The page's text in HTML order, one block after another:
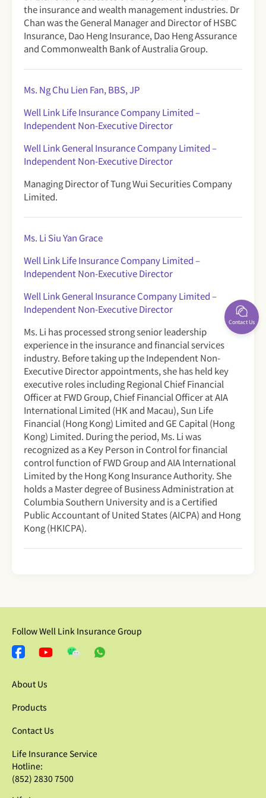
the insurance and wealth management industries. Dr
Chan was the General Manager and Director of HSBC
Insurance, Dao Heng Insurance, Dao Heng Assurance
and Commonwealth Bank of Australia Group.
Ms. Ng Chu Lien Fan, BBS, JP
Well Link Life Insurance Company Limited–
Independent Non-Executive Director
Well Link General Insurance Company Limited –
Independent Non-Executive Director
Managing Director of Tung Wui Securities Company
Limited.
Ms. Li Siu Yan Grace
Well Link Life Insurance Company Limited–
Independent Non-Executive Director
Well Link General Insurance Company Limited –
Independent Non-Executive Director
Ms. Li has processed strong senior leadership
experience in the insurance and financial services
industry. Before taking up the Independent Non-
Executive Director appointments, she has held key
executive roles including Regional Chief Financial
Officer at FWD Group, Chief Financial Officer at AIA
International Limited (HK and Macau), Sun Life
Financial (Hong Kong) Limited and GE Capital (Hong
Kong) Limited. During the period, Ms. Li was
recognized as a Key Person in Control for financial
control function of FWD Group and AIA International
Limited by the Hong Kong Insurance Authority. She
holds a Master degree of Business Administration at
Columbia Southern University and is a Certified
Public Accountant of United States (AICPA) and Hong
Kong (HKICPA).
Follow Well Link Insurance Group
About Us
Products
Contact Us
Life Insurance Service
Hotline:
(852) 2830 7500
Contact Us